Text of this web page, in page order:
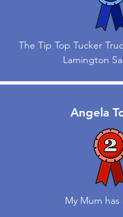
The Tip Top Tucker
Lamington
Angela
My Mum